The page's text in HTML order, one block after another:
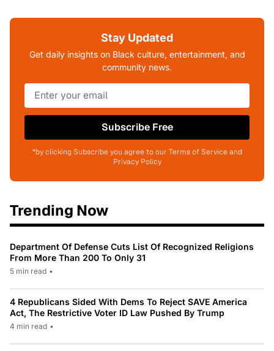
Stay Updated
Get daily insights on Black culture, entertainment, and
community news.
Subscribe Free
*by clicking Subscribe you agree to our Terms of Service and
Privacy Policy
Trending Now
Department Of Defense Cuts List Of Recognized Religions
From More Than 200 To Only 31
5 min read •
4 Republicans Sided With Dems To Reject SAVE America
Act, The Restrictive Voter ID Law Pushed By Trump
4 min read •